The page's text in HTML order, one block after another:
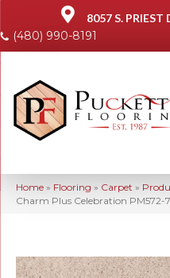
8057 S. PRIEST
(480) 990-8191
Home » Flooring » Carpet »
Charm Plus Celebration PM572-